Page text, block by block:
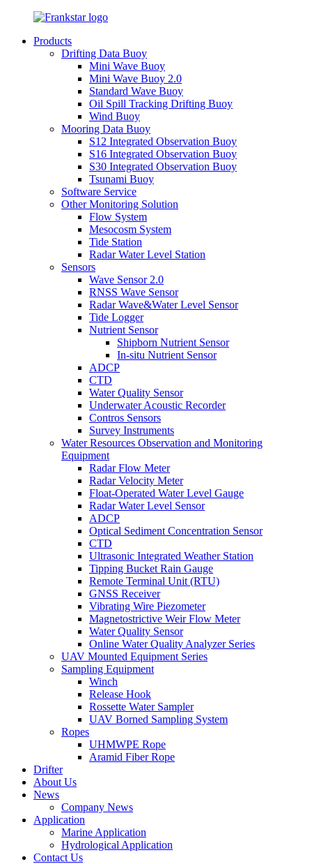
Products
Drifting Data Buoy
Mini Wave Buoy
Mini Wave Buoy 2.0
Standard Wave Buoy
Oil Spill Tracking Drifting Buoy
Wind Buoy
Mooring Data Buoy
S12 Integrated Observation Buoy
S16 Integrated Observation Buoy
S30 Integrated Observation Buoy
Tsunami Buoy
Software Service
Other Monitoring Solution
Flow System
Mesocosm System
Tide Station
Radar Water Level Station
Sensors
Wave Sensor 2.0
RNSS Wave Sensor
Radar Wave&Water Level Sensor
Tide Logger
Nutrient Sensor
Shipborn Nutrient Sensor
In-situ Nutrient Sensor
ADCP
CTD
Water Quality Sensor
Underwater Acoustic Recorder
Contros Sensors
Survey Instruments
Water Resources Observation and Monitoring
Equipment
Radar Flow Meter
Radar Velocity Meter
Float-Operated Water Level Gauge
Radar Water Level Sensor
ADCP
Optical Sediment Concentration Sensor
CTD
Ultrasonic Integrated Weather Station
Tipping Bucket Rain Gauge
Remote Terminal Unit (RTU)
GNSS Receiver
Vibrating Wire Piezometer
Magnetostrictive Weir Flow Meter
Water Quality Sensor
Online Water Quality Analyzer Series
UAV Mounted Equipment Series
Sampling Equipment
Winch
Release Hook
Rossette Water Sampler
UAV Borned Sampling System
Ropes
UHMWPE Rope
Aramid Fiber Rope
Drifter
About Us
News
Company News
Application
Marine Application
Hydrological Application
Contact Us